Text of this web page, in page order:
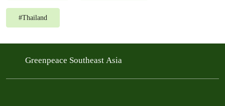
#Thailand
Greenpeace Southeast Asia